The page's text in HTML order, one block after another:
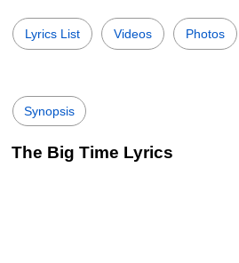
Lyrics List Videos Photos
Synopsis
The Big Time Lyrics